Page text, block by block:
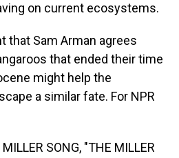
on current ecosystems.
that Sam Arman agrees
that ended their time
might help the
a similar fate. For NPR
SONG, "THE MILLER